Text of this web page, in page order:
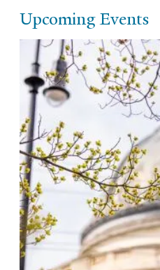
Upcoming Events